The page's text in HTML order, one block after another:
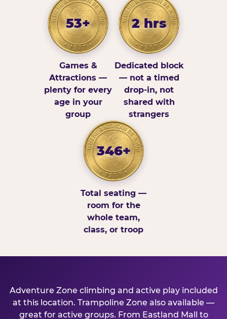
53+
Games &
Attractions —
plenty for every
age in your
group
2 hrs
Dedicated block
— not a timed
drop-in, not
shared with
strangers
346+
Total seating —
room for the
whole team,
class, or troop
Adventure Zone climbing and active play included
at this location. Trampoline Zone also available —
great for active groups. From Eastland Mall to